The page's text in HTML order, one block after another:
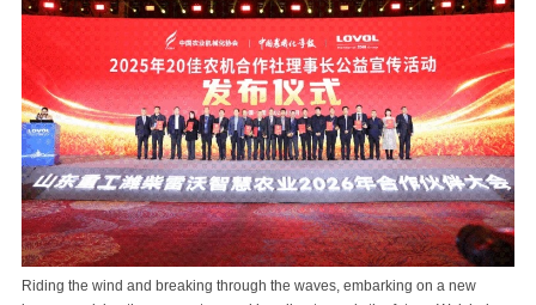
Riding the wind and breaking through the waves, embarking on a new